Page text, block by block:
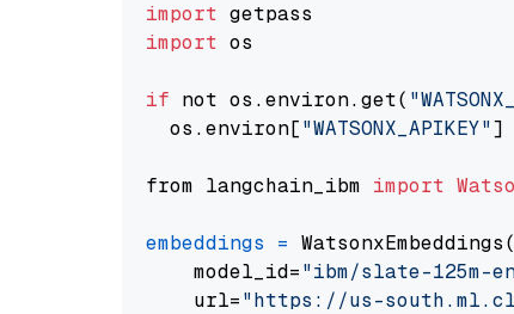
import
import os
if not os.environ.get(
  os.environ[
"WATSONX_APIKEY"]
from langchain_ibm import
embeddings = WatsonxEmbeddings(
    model_id=
"ibm/slate-125m-
    url=
"https://us-